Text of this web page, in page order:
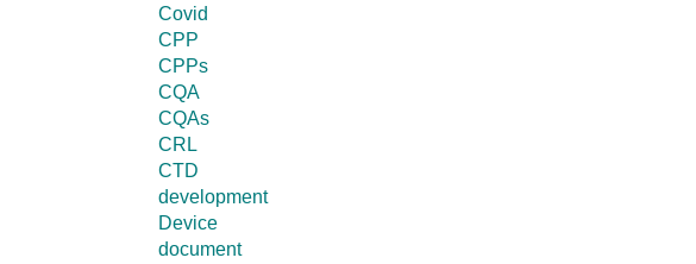
Covid
CPP
CPPs
CQA
CQAs
CRL
CTD
development
Device
document